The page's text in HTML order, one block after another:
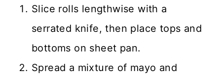
Slice rolls lengthwise with a
serrated knife, then place tops and
bottoms on sheet pan.
Spread a mixture of mayo and